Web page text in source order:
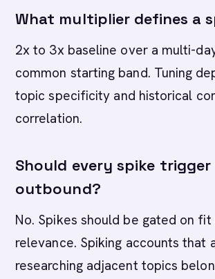
What multiplier defines a
2x to 3x baseline over a multi-
common starting band. Tuning
topic specificity and historical
correlation.
Should every spike trigger
outbound?
No. Spikes should be gated on
relevance. Spiking accounts that
researching adjacent topics